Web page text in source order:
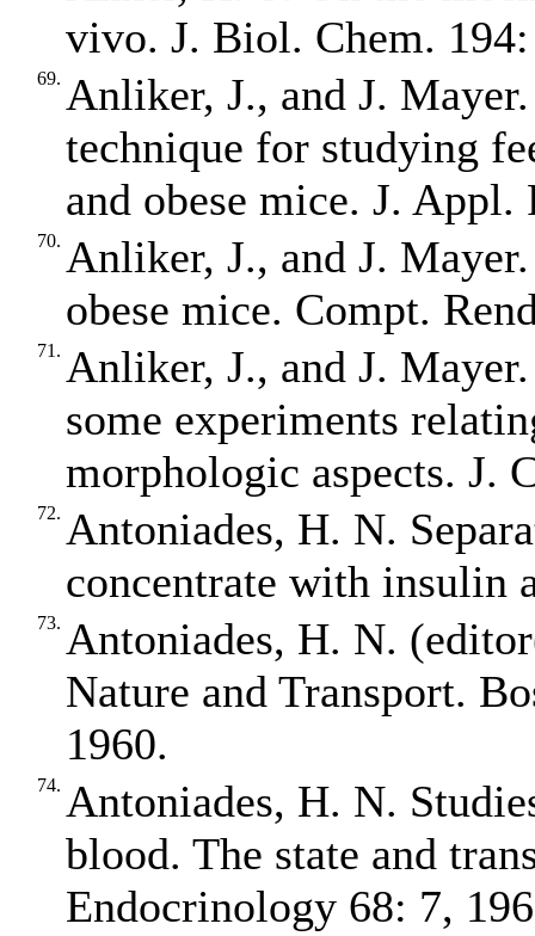
vivo. J. Biol. Chem.
69. Anliker, J., and J.
technique for studying
and obese mice. J.
70. Anliker, J., and J.
obese mice. Compt.
71. Anliker, J., and J.
some experiments
morphologic aspects. J.
72. Antoniades, H. N.
concentrate with insulin
73. Antoniades, H. N.
Nature and Transport.
1960.
74. Antoniades, H. N.
blood. The state and
Endocrinology 68: 7,